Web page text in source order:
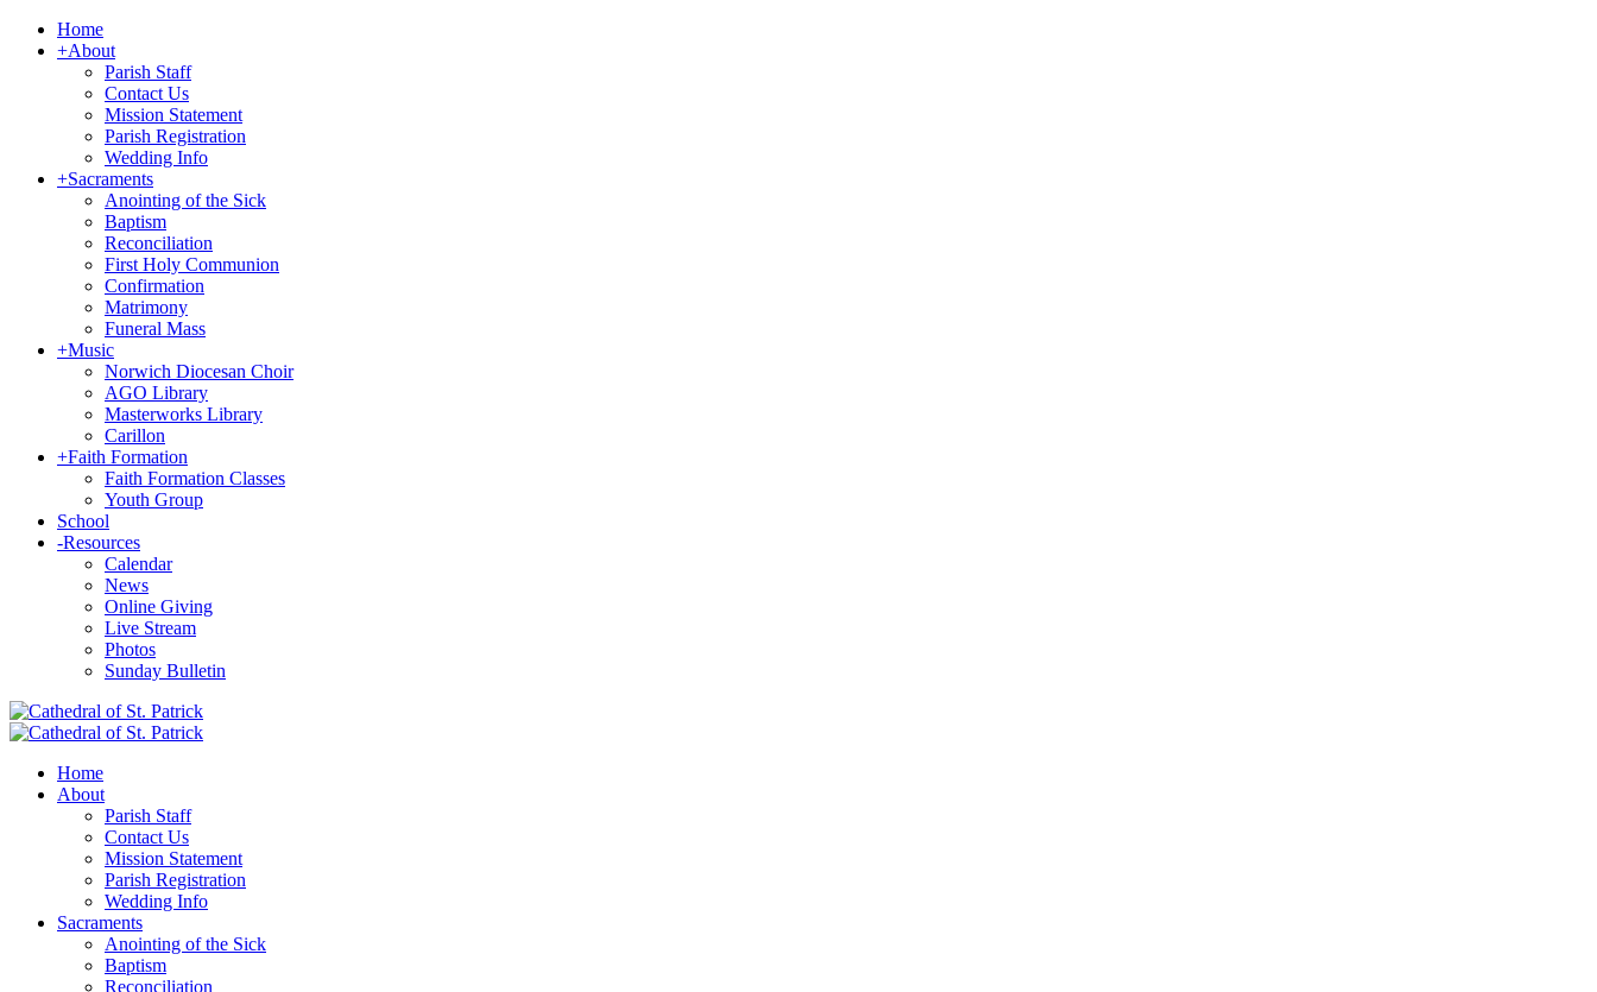
Home
+About
Parish Staff
Contact Us
Mission Statement
Parish Registration
Wedding Info
+Sacraments
Anointing of the Sick
Baptism
Reconciliation
First Holy Communion
Confirmation
Matrimony
Funeral Mass
+Music
Norwich Diocesan Choir
AGO Library
Masterworks Library
Carillon
+Faith Formation
Faith Formation Classes
Youth Group
School
-Resources
Calendar
News
Online Giving
Live Stream
Photos
Sunday Bulletin
Home
About
Parish Staff
Contact Us
Mission Statement
Parish Registration
Wedding Info
Sacraments
Anointing of the Sick
Baptism
Reconciliation